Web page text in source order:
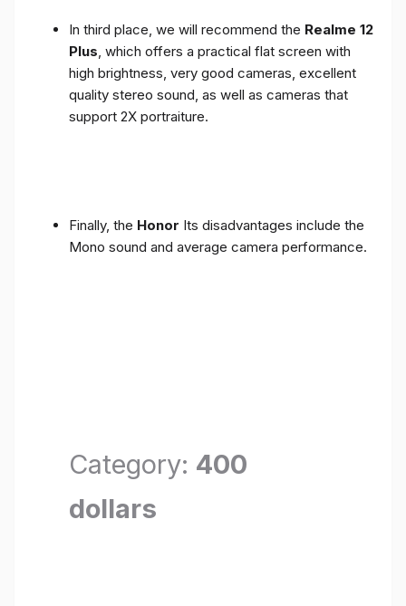
In third place, we will recommend the Realme 12
Plus , which offers a practical flat screen with
high brightness, very good cameras, excellent
quality stereo sound, as well as cameras that
support 2X portraiture.
Finally, the Honor Its disadvantages include the
Mono sound and average camera performance.
Category: 400
dollars